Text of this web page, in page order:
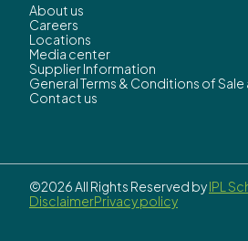
About us
Careers
Locations
Media center
Supplier Information
General Terms & Conditions of Sale
Contact us
©2026 All Rights Reserved byIPL
DisclaimerPrivacy policy